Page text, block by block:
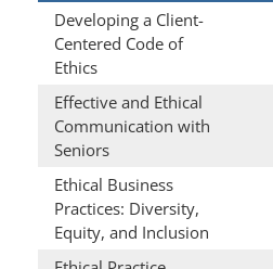
Developing a Client-
Centered Code of
Ethics
Effective and Ethical
Communication with
Seniors
Ethical Business
Practices: Diversity,
Equity, and Inclusion